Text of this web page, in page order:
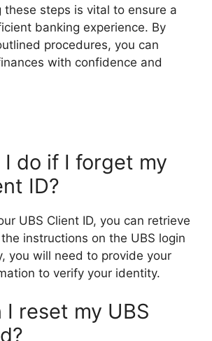
these steps is vital to ensure a
banking experience. By
procedures, you can
with confidence and
do if I forget my
ID?
UBS Client ID, you can retrieve
instructions on the UBS login
you will need to provide your
to verify your identity.
I reset my UBS